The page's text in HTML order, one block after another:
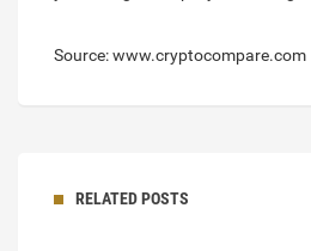
Source: www.cryptocompare.com
RELATED POSTS